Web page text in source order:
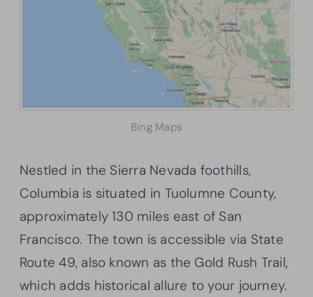
Bing Maps
Nestled in the Sierra Nevada foothills,
Columbia is situated in Tuolumne County,
approximately 130 miles east of San
Francisco. The town is accessible via State
Route 49, also known as the Gold Rush Trail,
which adds historical allure to your journey.